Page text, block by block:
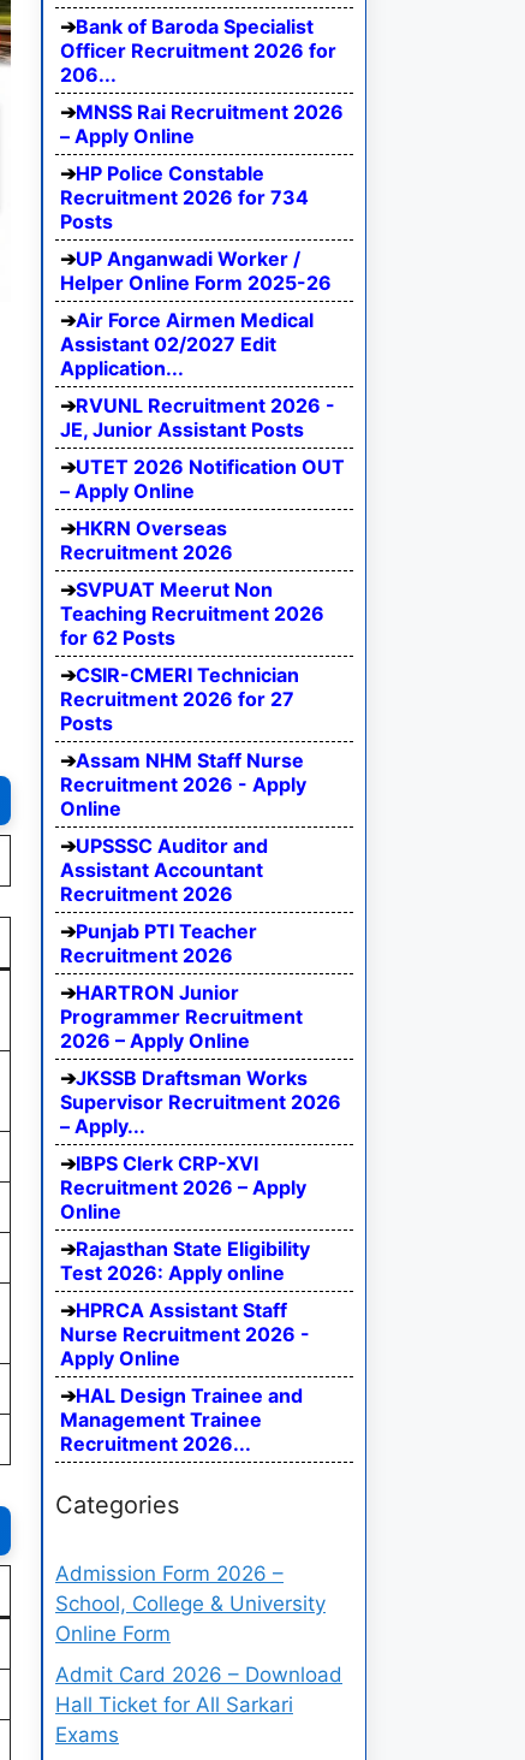
Bank of Baroda Specialist
Officer Recruitment 2026 for
206...
MNSS Rai Recruitment 2026
– Apply Online
HP Police Constable
Recruitment 2026 for 734
Posts
UP Anganwadi Worker /
Helper Online Form 2025-26
Air Force Airmen Medical
Assistant 02/2027 Edit
Application...
RVUNL Recruitment 2026 -
JE, Junior Assistant Posts
UTET 2026 Notification OUT
– Apply Online
HKRN Overseas
Recruitment 2026
SVPUAT Meerut Non
Teaching Recruitment 2026
for 62 Posts
CSIR-CMERI Technician
Recruitment 2026 for 27
Posts
Assam NHM Staff Nurse
Recruitment 2026 - Apply
Online
UPSSSC Auditor and
Assistant Accountant
Recruitment 2026
Punjab PTI Teacher
Recruitment 2026
HARTRON Junior
Programmer Recruitment
2026 – Apply Online
JKSSB Draftsman Works
Supervisor Recruitment 2026
– Apply...
IBPS Clerk CRP-XVI
Recruitment 2026 – Apply
Online
Rajasthan State Eligibility
Test 2026: Apply online
HPRCA Assistant Staff
Nurse Recruitment 2026 -
Apply Online
HAL Design Trainee and
Management Trainee
Recruitment 2026...
Categories
Admission Form 2026 –
School, College & University
Online Form
Admit Card 2026 – Download
Hall Ticket for All Sarkari
Exams